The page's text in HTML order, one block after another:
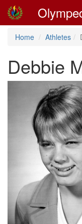
Home Athletes
Debbie